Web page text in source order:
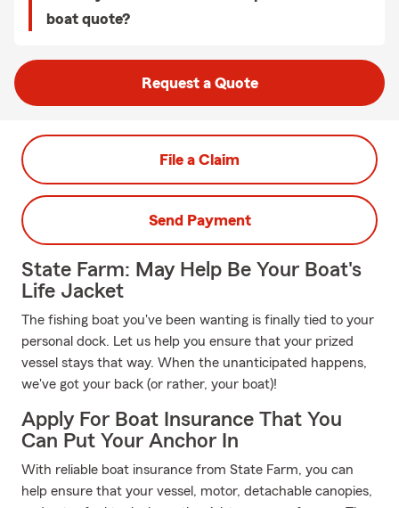
boat quote?
Request a Quote
File a Claim
Send Payment
State Farm: May Help Be Your Boat's
Life Jacket
The fishing boat you've been wanting is finally tied to your
personal dock. Let us help you ensure that your prized
vessel stays that way. When the unanticipated happens,
we've got your back (or rather, your boat)!
Apply For Boat Insurance That You
Can Put Your Anchor In
With reliable boat insurance from State Farm, you can
help ensure that your vessel, motor, detachable canopies,